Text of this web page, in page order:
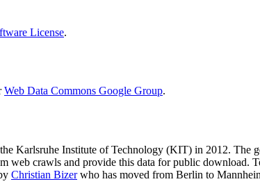
License.
Web Data Commons Google Group.
Karlsruhe Institute of Technology (KIT) in 2012. The
web crawls and provide this data for public download.
Christian Bizerwho has moved from Berlin to